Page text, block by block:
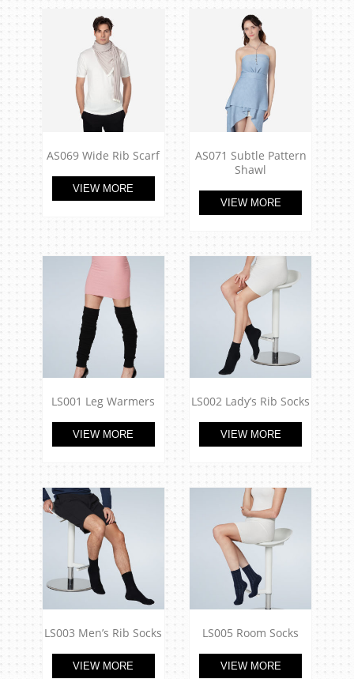
AS069 Wide Rib Scarf
VIEW MORE
AS071 Subtle Pattern
Shawl
VIEW MORE
LS001 Leg Warmers
VIEW MORE
LS002 Lady’s Rib Socks
VIEW MORE
LS003 Men’s Rib Socks
VIEW MORE
LS005 Room Socks
VIEW MORE